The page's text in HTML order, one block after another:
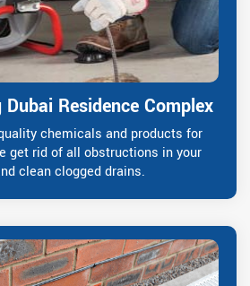
Residence Complex
chemicals and products for
get rid of all obstructions in your
clean clogged drains.